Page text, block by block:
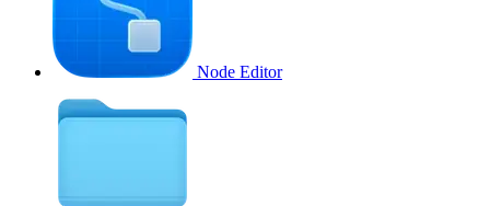
Node Editor